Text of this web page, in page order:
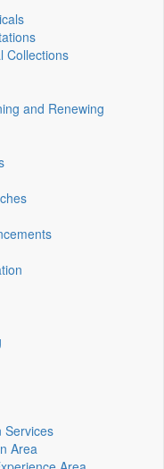
Collections
and Renewing
Services
Area